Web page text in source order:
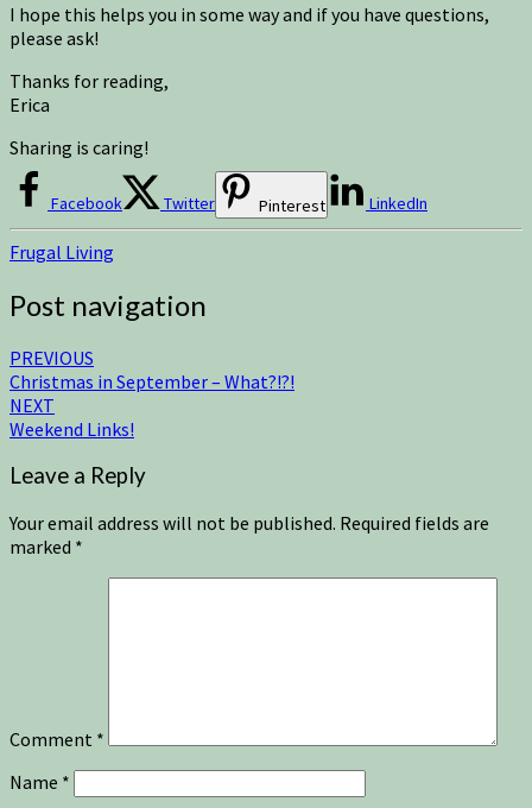
I hope this helps you in some way and if you have questions,
please ask!
Thanks for reading,
Erica
Sharing is caring!
Facebook Twitter Pinterest LinkedIn
Frugal Living
Post navigation
PREVIOUS
Christmas in September – What?!?!
NEXT
Weekend Links!
Leave a Reply
Your email address will not be published. Required fields are
marked *
Comment *
Name *